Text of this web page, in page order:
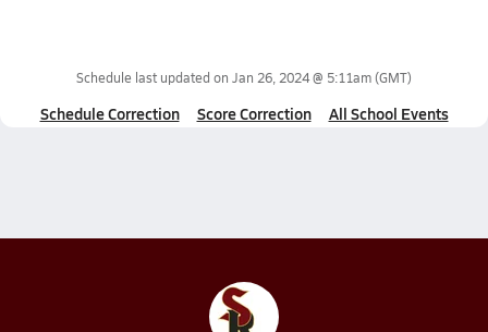
Schedule last updated on Jan 26, 2024 @ 5:11am(GMT)
Schedule Correction Score Correction All School Events